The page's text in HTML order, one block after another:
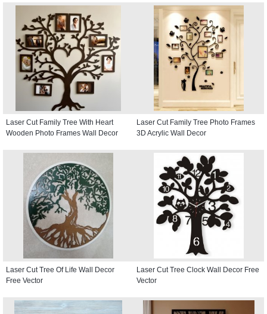
Laser Cut Family Tree With Heart
Wooden Photo Frames Wall Decor
Laser Cut Family Tree Photo Frames
3D Acrylic Wall Decor
Laser Cut Tree Of Life Wall Decor
Free Vector
Laser Cut Tree Clock Wall Decor Free
Vector